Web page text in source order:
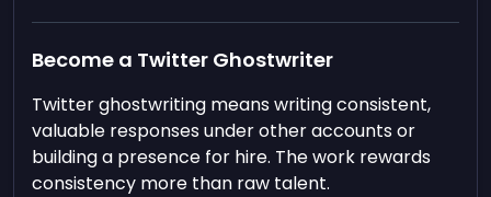
Become a Twitter Ghostwriter
Twitter ghostwriting means writing consistent,
valuable responses under other accounts or
building a presence for hire. The work rewards
consistency more than raw talent.